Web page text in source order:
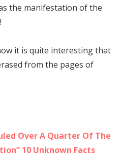
the manifestation of the
it is quite interesting that
from the pages of
Over A Quarter Of The
10 Unknown Facts